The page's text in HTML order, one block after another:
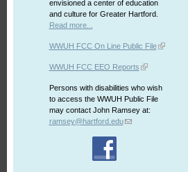
envisioned a center of education
and culture for Greater Hartford.
Read more...
WWUH FCC On Line Public File
WWUH FCC EEO Reports
Persons with disabilities who wish
to access the WWUH Public File
may contact John Ramsey at:
ramsey@hartford.edu